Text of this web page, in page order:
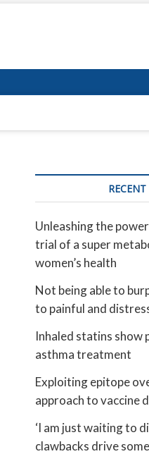
Unleashing the
trial of a super
women’s health
Not being able to
to painful and
Inhaled statins show
asthma treatment
Exploiting epitope
approach to vaccine
‘I am just waiting to
clawbacks drive